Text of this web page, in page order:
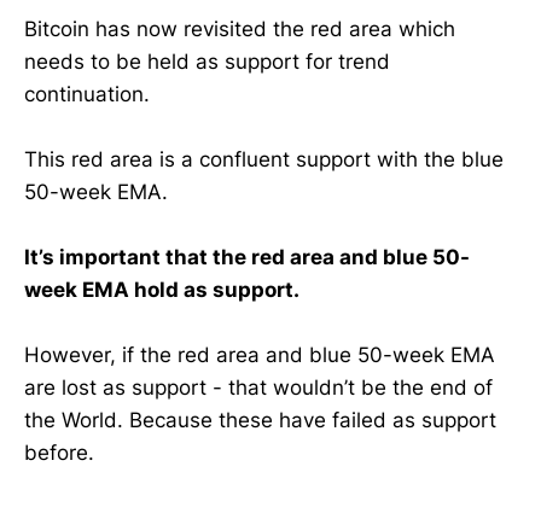
Bitcoin has now revisited the red area which
needs to be held as support for trend
continuation.
This red area is a confluent support with the blue
50-week EMA.
It’s important that the red area and blue 50-
week EMA hold as support.
However, if the red area and blue 50-week EMA
are lost as support - that wouldn’t be the end of
the World. Because these have failed as support
before.